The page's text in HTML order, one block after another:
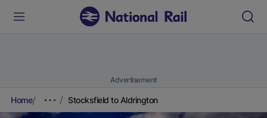
Advertisement
Home Stocksfield to Aldrington